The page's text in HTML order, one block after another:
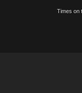
Times on